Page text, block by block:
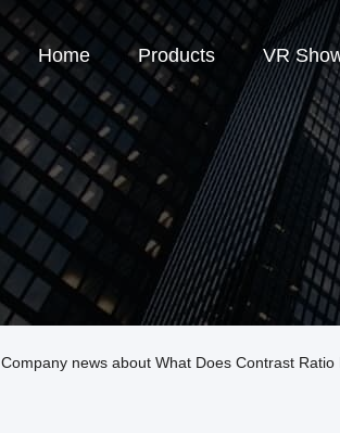
Home Products VR
Company news about What Does Contrast